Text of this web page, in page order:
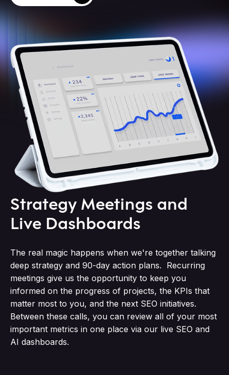
Strategy Meetings and
Live Dashboards
The real magic happens when we're together talking
deep strategy and 90-day action plans. Recurring
meetings give us the opportunity to keep you
informed on the progress of projects, the KPIs that
matter most to you, and the next SEO initiatives.
Between these calls, you can review all of your most
important metrics in one place via our live SEO and
AI dashboards.